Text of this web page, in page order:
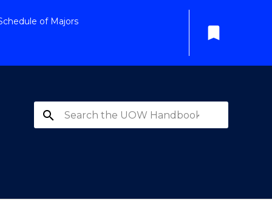
of Majors
bookmark
search